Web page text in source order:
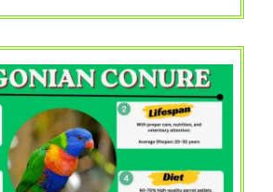
and
Facts